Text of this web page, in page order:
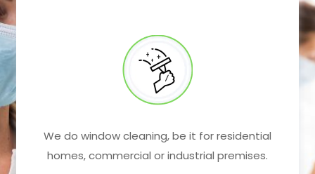
We do window cleaning, be it for residential
homes, commercial or industrial premises.